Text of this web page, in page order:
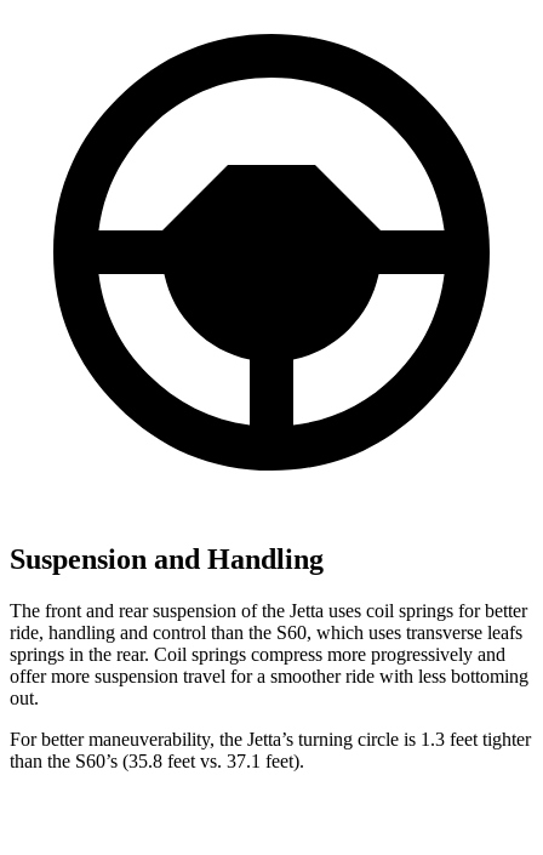
Suspension and Handling
The front and rear suspension of the Jetta uses coil springs for better
ride, handling and control than the S60, which uses transverse leafs
springs in the rear. Coil springs compress more progressively and
offer more suspension travel for a smoother ride with less bottoming
out.
For better maneuverability, the Jetta’s turning circle is 1.3 feet tighter
than the S60’s (35.8 feet vs. 37.1 feet).